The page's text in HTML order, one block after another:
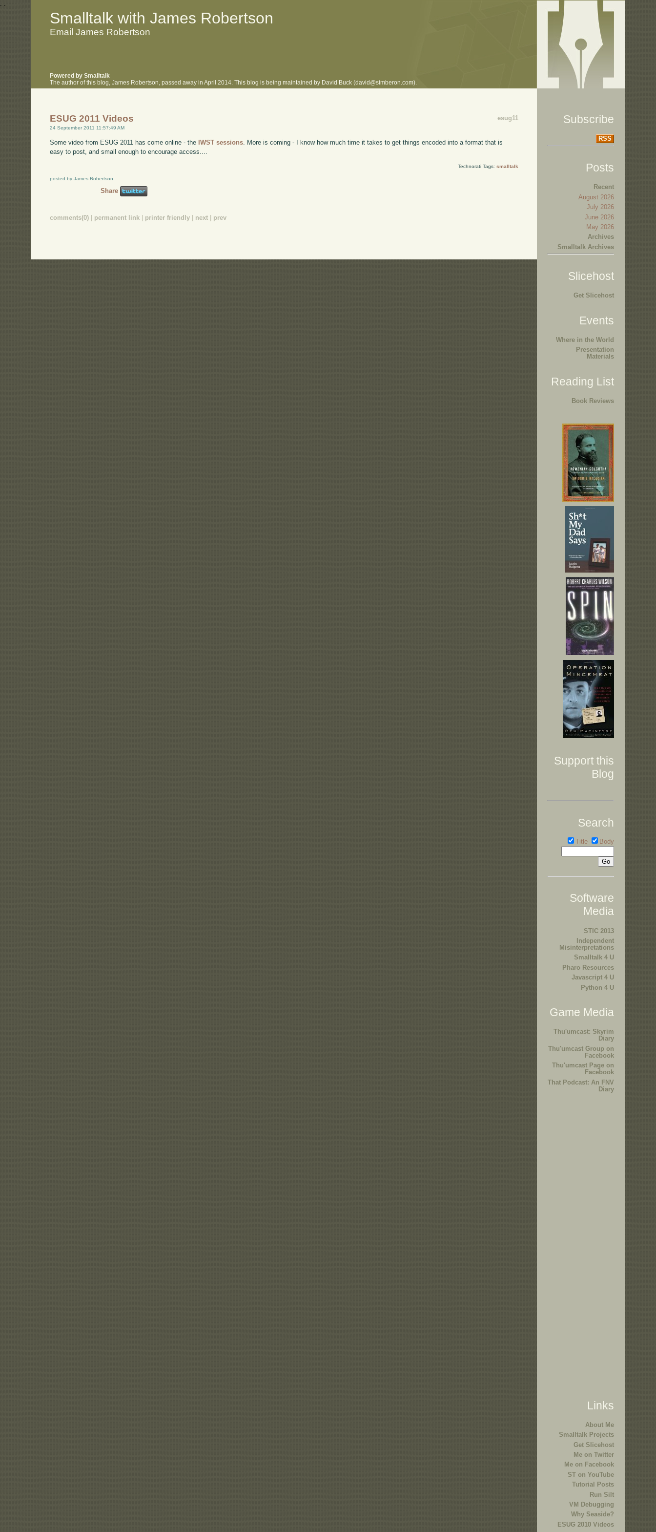
. .
Smalltalk with James Robertson
Email James Robertson
Powered by Smalltalk
The author of this blog, James Robertson, passed away in April 2014. This blog is being maintained by David Buck (david@simberon.com).
esug11
ESUG 2011 Videos
24 September 2011 11:57:49 AM
Some video from ESUG 2011 has come online - the IWST sessions . More is coming - I know how much time it takes to get things encoded into a format that is
easy to post, and small enough to encourage access....
Technorati Tags: smalltalk
posted by James Robertson
Share
comments(0) | permanent link | printer friendly | next | prev
Subscribe
RSS
Posts
Recent
August 2026
July 2026
June 2026
May 2026
Archives
Smalltalk Archives
Slicehost
Get Slicehost
Events
Where in the World
Presentation
Materials
Reading List
Book Reviews
Support this
Blog
Search
Title Body
Software
Media
STIC 2013
Independent
Misinterpretations
Smalltalk 4 U
Pharo Resources
Javascript 4 U
Python 4 U
Game Media
Thu'umcast: Skyrim
Diary
Thu'umcast Group on
Facebook
Thu'umcast Page on
Facebook
That Podcast: An FNV
Diary
Links
About Me
Smalltalk Projects
Get Slicehost
Me on Twitter
Me on Facebook
ST on YouTube
Tutorial Posts
Run Silt
VM Debugging
Why Seaside?
ESUG 2010 Videos